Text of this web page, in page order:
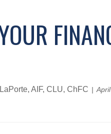
AIF, CLU, ChFC